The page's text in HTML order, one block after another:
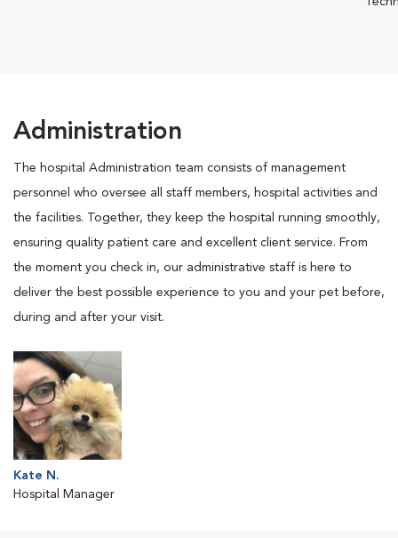
Administration
The hospital Administration team consists of management
personnel who oversee all staff members, hospital activities and
the facilities. Together, they keep the hospital running smoothly,
ensuring quality patient care and excellent client service. From
the moment you check in, our administrative staff is here to
deliver the best possible experience to you and your pet before,
during and after your visit.
Kate N.
Hospital Manager